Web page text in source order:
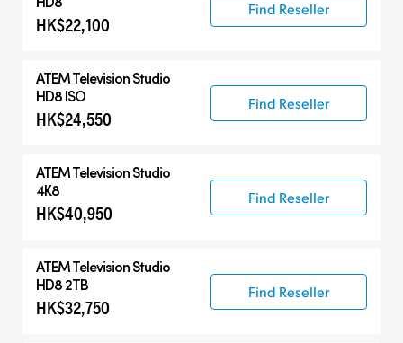
Compatible Products
HK$22,100
Find Reseller
ATEM Television Studio
HD8 ISO
HK$24,550
Find Reseller
ATEM Television Studio
4K8
HK$40,950
Find Reseller
ATEM Television Studio
HD8 2TB
HK$32,750
Find Reseller